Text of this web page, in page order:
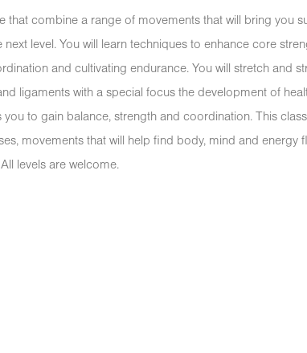
that combine a range of movements that will bring you
level. You will learn techniques to enhance core
and cultivating endurance. You will stretch and
ligaments with a special focus the development of
you to gain balance, strength and coordination. This
movements that will help find body, mind and energy
levels are welcome.